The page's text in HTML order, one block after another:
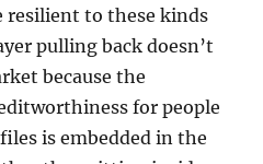
resilient to these kinds
pulling back doesn’t
because the
for people
is embedded in the